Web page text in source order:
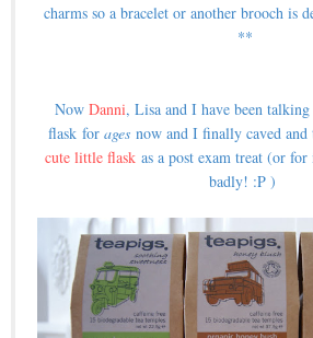
charms so a bracelet or another brooch is
**
Now Danni, Lisa and I have been
flask for ages now and I finally caved
cute little flaskas a post exam treat (or
badly! :P )